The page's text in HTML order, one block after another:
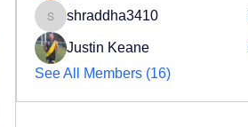
shraddha3410
shraddha3410
Justin Keane
See All Members (16)